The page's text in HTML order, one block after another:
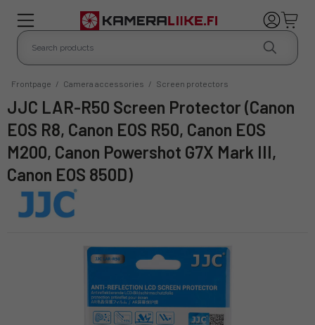
Frontpage / Camera accessories / Screen protectors
JJC LAR-R50 Screen Protector (Canon
EOS R8, Canon EOS R50, Canon EOS
M200, Canon Powershot G7X Mark III,
Canon EOS 850D)